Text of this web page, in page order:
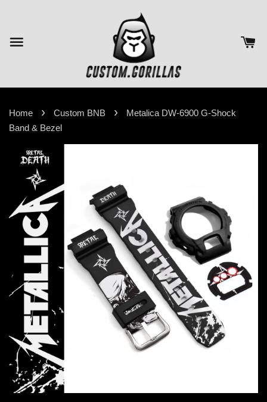
Home › Custom BNB ›
Metalica DW-6900 G-Shock
Band & Bezel